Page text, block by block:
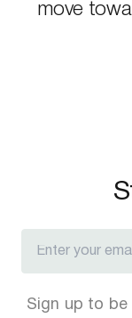
move
Sign up to